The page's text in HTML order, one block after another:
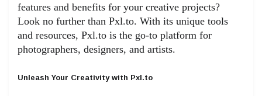
features and benefits for your creative projects?
Look no further than Pxl.to. With its unique tools
and resources, Pxl.to is the go-to platform for
photographers, designers, and artists.
Unleash Your Creativity with Pxl.to